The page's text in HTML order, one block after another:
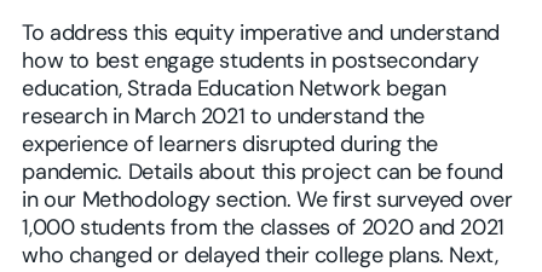
To address this equity imperative and understand
how to best engage students in postsecondary
education, Strada Education Network began
research in March 2021 to understand the
experience of learners disrupted during the
pandemic. Details about this project can be found
in our Methodology section. We first surveyed over
1,000 students from the classes of 2020 and 2021
who changed or delayed their college plans. Next,